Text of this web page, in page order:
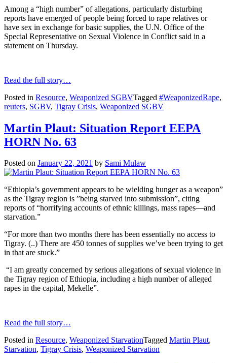
Among a “high number” of allegations, particularly disturbing
reports have emerged of people being forced to rape relatives or
have sex in exchange for basic supplies, the U.N. Office of the
Special Representative on Sexual Violence in Conflict said in a
statement on Thursday.
Read the full story…
Posted in Resource, Weaponized SGBVTagged #WeaponizedRape,
reuters, SGBV, Tigray Crisis, Weaponized SGBV
Martin Plaut: Situation Report EEPA
HORN No. 63
Posted on January 22, 2021 by Sami Mulaw
“Ethiopia’s government appears to be wielding hunger as a weapon”
as the Tigray region is ”being starved into submission”, citing
reports of “horrifying accounts of ethnic killings, mass rapes—and
starvation.”
“For more than two months there has been essentially no access to
Tigray. (..) There are 450 tonnes of supplies we’ve been trying to get
in that are stuck.”
“I am greatly concerned by serious allegations of sexual violence in
the Tigray region of Ethiopia, including a high number of alleged
rapes in the capital, Mekelle”.
Read the full story…
Posted in Resource, Weaponized StarvationTagged Martin Plaut,
Starvation, Tigray Crisis, Weaponized Starvation